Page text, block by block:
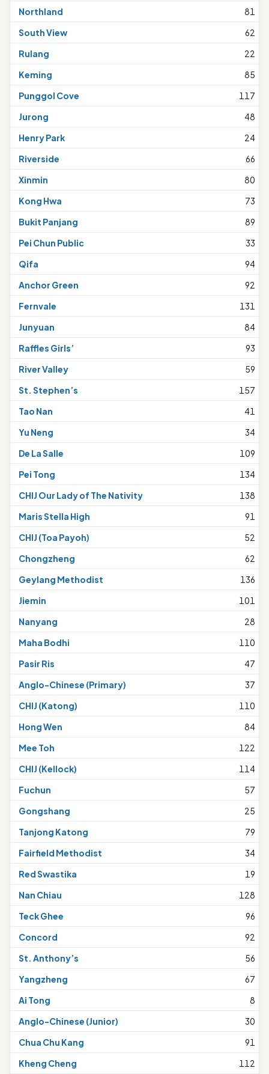
Northland
81
South View
62
Rulang
22
Keming
85
Punggol Cove
117
Jurong
48
Henry Park
24
Riverside
66
Xinmin
80
Kong Hwa
73
Bukit Panjang
89
Pei Chun Public
33
Qifa
94
Anchor Green
92
Fernvale
131
Junyuan
84
Raffles Girls’
93
River Valley
59
St. Stephen’s
157
Tao Nan
41
Yu Neng
34
De La Salle
109
Pei Tong
134
CHIJ Our Lady of The Nativity
138
Maris Stella High
91
CHIJ (Toa Payoh)
52
Chongzheng
62
Geylang Methodist
136
Jiemin
101
Nanyang
28
Maha Bodhi
110
Pasir Ris
47
Anglo-Chinese (Primary)
37
CHIJ (Katong)
110
Hong Wen
84
Mee Toh
122
CHIJ (Kellock)
114
Fuchun
57
Gongshang
25
Tanjong Katong
79
Fairfield Methodist
34
Red Swastika
19
Nan Chiau
128
Teck Ghee
96
Concord
92
St. Anthony’s
56
Yangzheng
67
Ai Tong
8
Anglo-Chinese (Junior)
30
Chua Chu Kang
91
Kheng Cheng
112